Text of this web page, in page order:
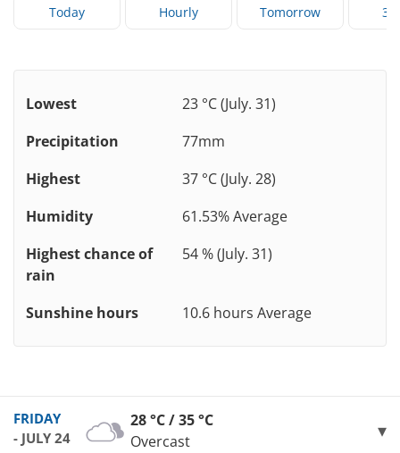
Today Hourly Tomorrow 3
Lowest
23 °C (July. 31)
Precipitation
77mm
Highest
37 °C (July. 28)
Humidity
61.53% Average
Highest chance of
rain
54 % (July. 31)
Sunshine hours 10.6 hours Average
FRIDAY
- JULY 24
28 °C / 35 °C
Overcast